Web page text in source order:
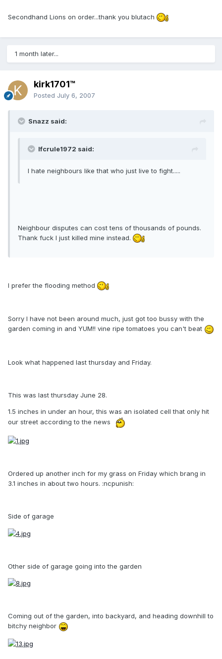
Secondhand Lions on order...thank you blutach
1 month later...
kirk1701™
Posted July 6, 2007
Snazz said:
lfcrule1972 said:
I hate neighbours like that who just live to fight.....
Neighbour disputes can cost tens of thousands of pounds.
Thank fuck I just killed mine instead.
I prefer the flooding method
Sorry I have not been around much, just got too bussy with the
garden coming in and YUM!! vine ripe tomatoes you can't beat
Look what happened last thursday and Friday.
This was last thursday June 28.
1.5 inches in under an hour, this was an isolated cell that only hit
our street according to the news
Ordered up another inch for my grass on Friday which brang in
3.1 inches in about two hours. :ncpunish:
Side of garage
Other side of garage going into the garden
Coming out of the garden, into backyard, and heading downhill to
bitchy neighbor